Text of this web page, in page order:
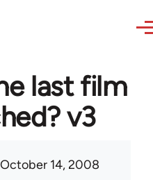
last film
v3
14, 2008